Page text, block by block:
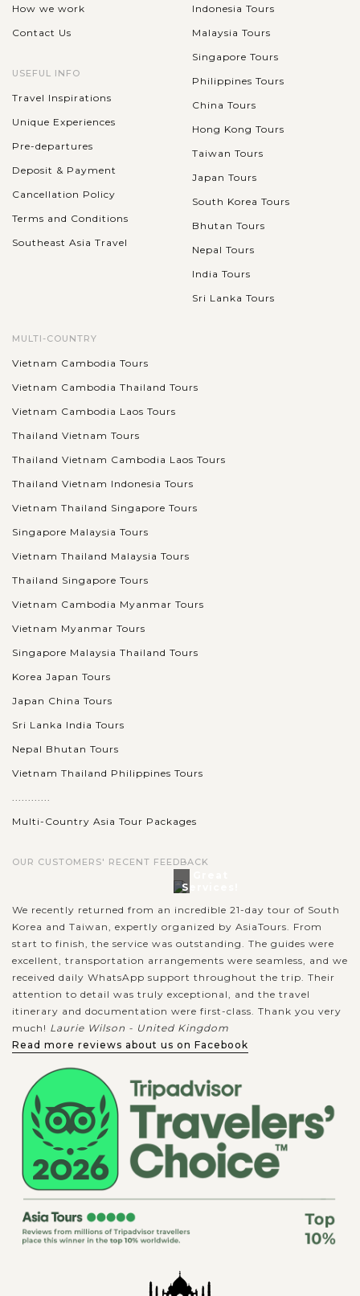
How we work
Contact Us
USEFUL INFO
Travel Inspirations
Unique Experiences
Pre-departures
Deposit & Payment
Cancellation Policy
Terms and Conditions
Southeast Asia Travel
Indonesia Tours
Malaysia Tours
Singapore Tours
Philippines Tours
China Tours
Hong Kong Tours
Taiwan Tours
Japan Tours
South Korea Tours
Bhutan Tours
Nepal Tours
India Tours
Sri Lanka Tours
MULTI-COUNTRY
Vietnam Cambodia Tours
Vietnam Cambodia Thailand Tours
Vietnam Cambodia Laos Tours
Thailand Vietnam Tours
Thailand Vietnam Cambodia Laos Tours
Thailand Vietnam Indonesia Tours
Vietnam Thailand Singapore Tours
Singapore Malaysia Tours
Vietnam Thailand Malaysia Tours
Thailand Singapore Tours
Vietnam Cambodia Myanmar Tours
Vietnam Myanmar Tours
Singapore Malaysia Thailand Tours
Korea Japan Tours
Japan China Tours
Sri Lanka India Tours
Nepal Bhutan Tours
Vietnam Thailand Philippines Tours
Multi-Country Asia Tour Packages
OUR CUSTOMERS' RECENT FEEDBACK
Services!
We recently returned from an incredible 21-day tour of South
Korea and Taiwan, expertly organized by AsiaTours. From
start to finish, the service was outstanding. The guides were
excellent, transportation arrangements were seamless, and we
received daily WhatsApp support throughout the trip. Their
attention to detail was truly exceptional, and the travel
itinerary and documentation were first-class. Thank you very
much! Laurie Wilson - United Kingdom
Read more reviews about us on Facebook